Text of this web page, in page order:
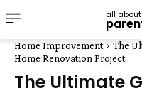
all about
Home Improvement
The
Home Renovation Project
The Ultimate